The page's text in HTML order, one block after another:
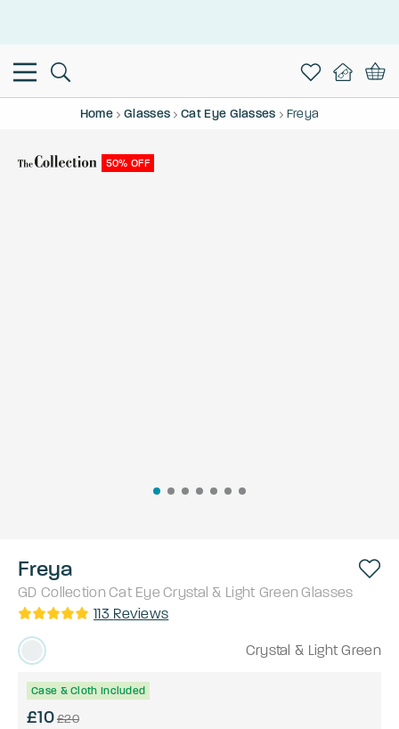
Home Glasses Cat Eye Glasses Freya
50% OFF
Freya
GD Collection Cat Eye Crystal & Light Green Glasses
113 Reviews
Crystal & Light Green
Case & Cloth Included
£10£20